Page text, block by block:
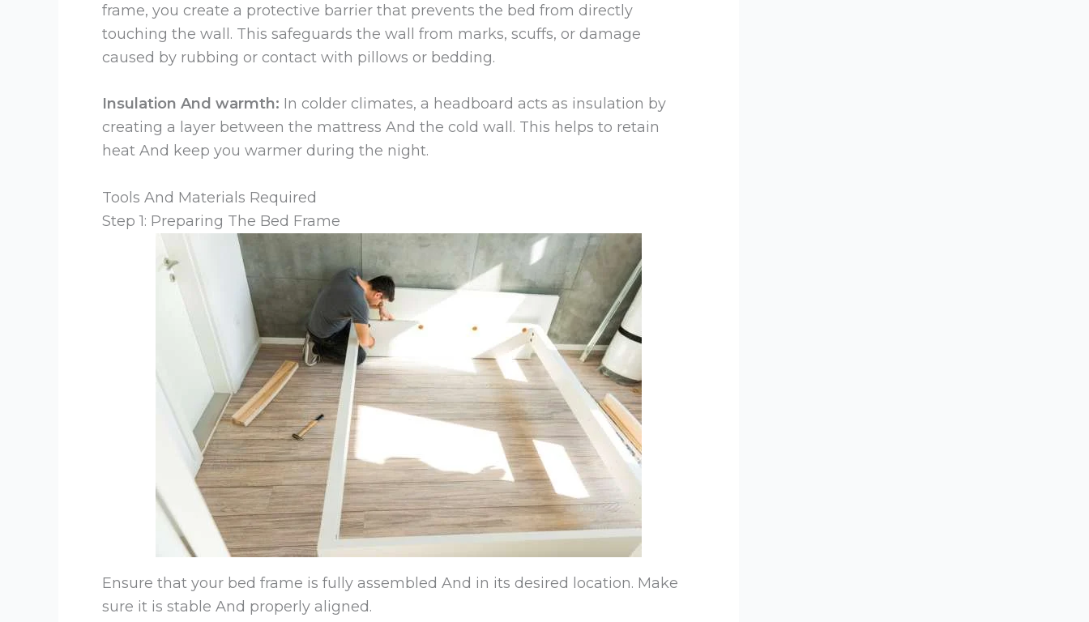
frame, you create a protective barrier that prevents the bed from directly
touching the wall. This safeguards the wall from marks, scuffs, or damage
caused by rubbing or contact with pillows or bedding.
Insulation And warmth: In colder climates, a headboard acts as insulation by
creating a layer between the mattress And the cold wall. This helps to retain
heat And keep you warmer during the night.
Tools And Materials Required
Step 1: Preparing The Bed Frame
Ensure that your bed frame is fully assembled And in its desired location. Make
sure it is stable And properly aligned.